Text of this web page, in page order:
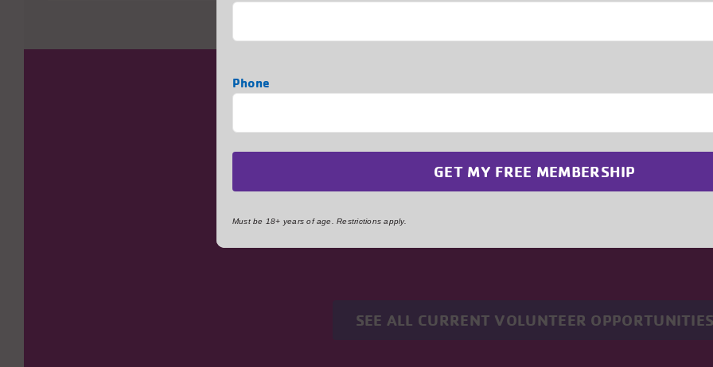
The Kenosha YMCA relies on the dedication and support of volunteers to make a
community members. Whether you have a specific skill set or simply a willingness
involvement as a volunteer will make a significant impact. Embrace the
SEE ALL CURRENT VOLUNTEER OPPORTUNITIES
Phone
Must be 18+ years of age. Restrictions apply.